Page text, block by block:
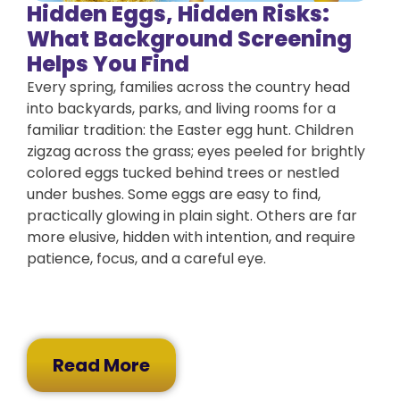
Hidden Eggs, Hidden Risks:
What Background Screening
Helps You Find
Every spring, families across the country head
into backyards, parks, and living rooms for a
familiar tradition: the Easter egg hunt. Children
zigzag across the grass; eyes peeled for brightly
colored eggs tucked behind trees or nestled
under bushes. Some eggs are easy to find,
practically glowing in plain sight. Others are far
more elusive, hidden with intention, and require
patience, focus, and a careful eye.
Read More